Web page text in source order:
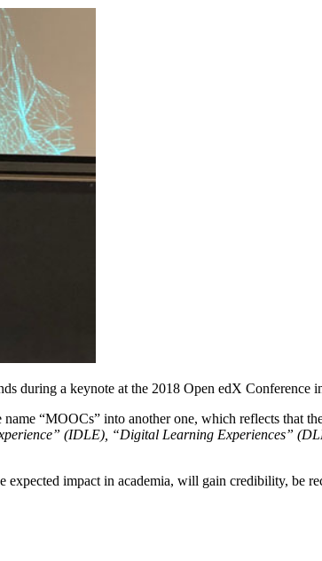
during a keynote at the 2018 Open edX Conference
“MOOCs” into another one, which reflects that
(IDLE), “Digital Learning Experiences”
impact in academia, will gain credibility, be